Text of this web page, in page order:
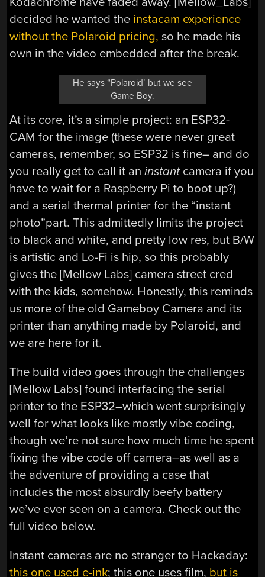
decided he wanted the instacam experience
without the Polaroid pricing, so he made his
own in the video embedded after the break.
He says “Polaroid’ but we see
Game Boy.
At its core, it’s a simple project: an ESP32-
CAM for the image (these were never great
cameras, remember, so ESP32 is fine– and do
you really get to call it aninstantcamera if you
have to wait for a Raspberry Pi to boot up?)
and a serial thermal printer for the “instant
photo”part. This admittedly limits the project
to black and white, and pretty low res, but B/W
is artistic and Lo-Fi is hip, so this probably
gives the [Mellow Labs] camera street cred
with the kids, somehow. Honestly, this reminds
us more of the old Gameboy Camera and its
printer than anything made by Polaroid, and
we are here for it.
The build video goes through the challenges
[Mellow Labs] found interfacing the serial
printer to the ESP32–which went surprisingly
well for what looks like mostly vibe coding,
though we’re not sure how much time he spent
fixing the vibe code off camera–as well as a
the adventure of providing a case that
includes the most absurdly beefy battery
we’ve ever seen on a camera. Check out the
full video below.
Instant cameras are no stranger to Hackaday:
this one used e-ink; this one uses film, but is